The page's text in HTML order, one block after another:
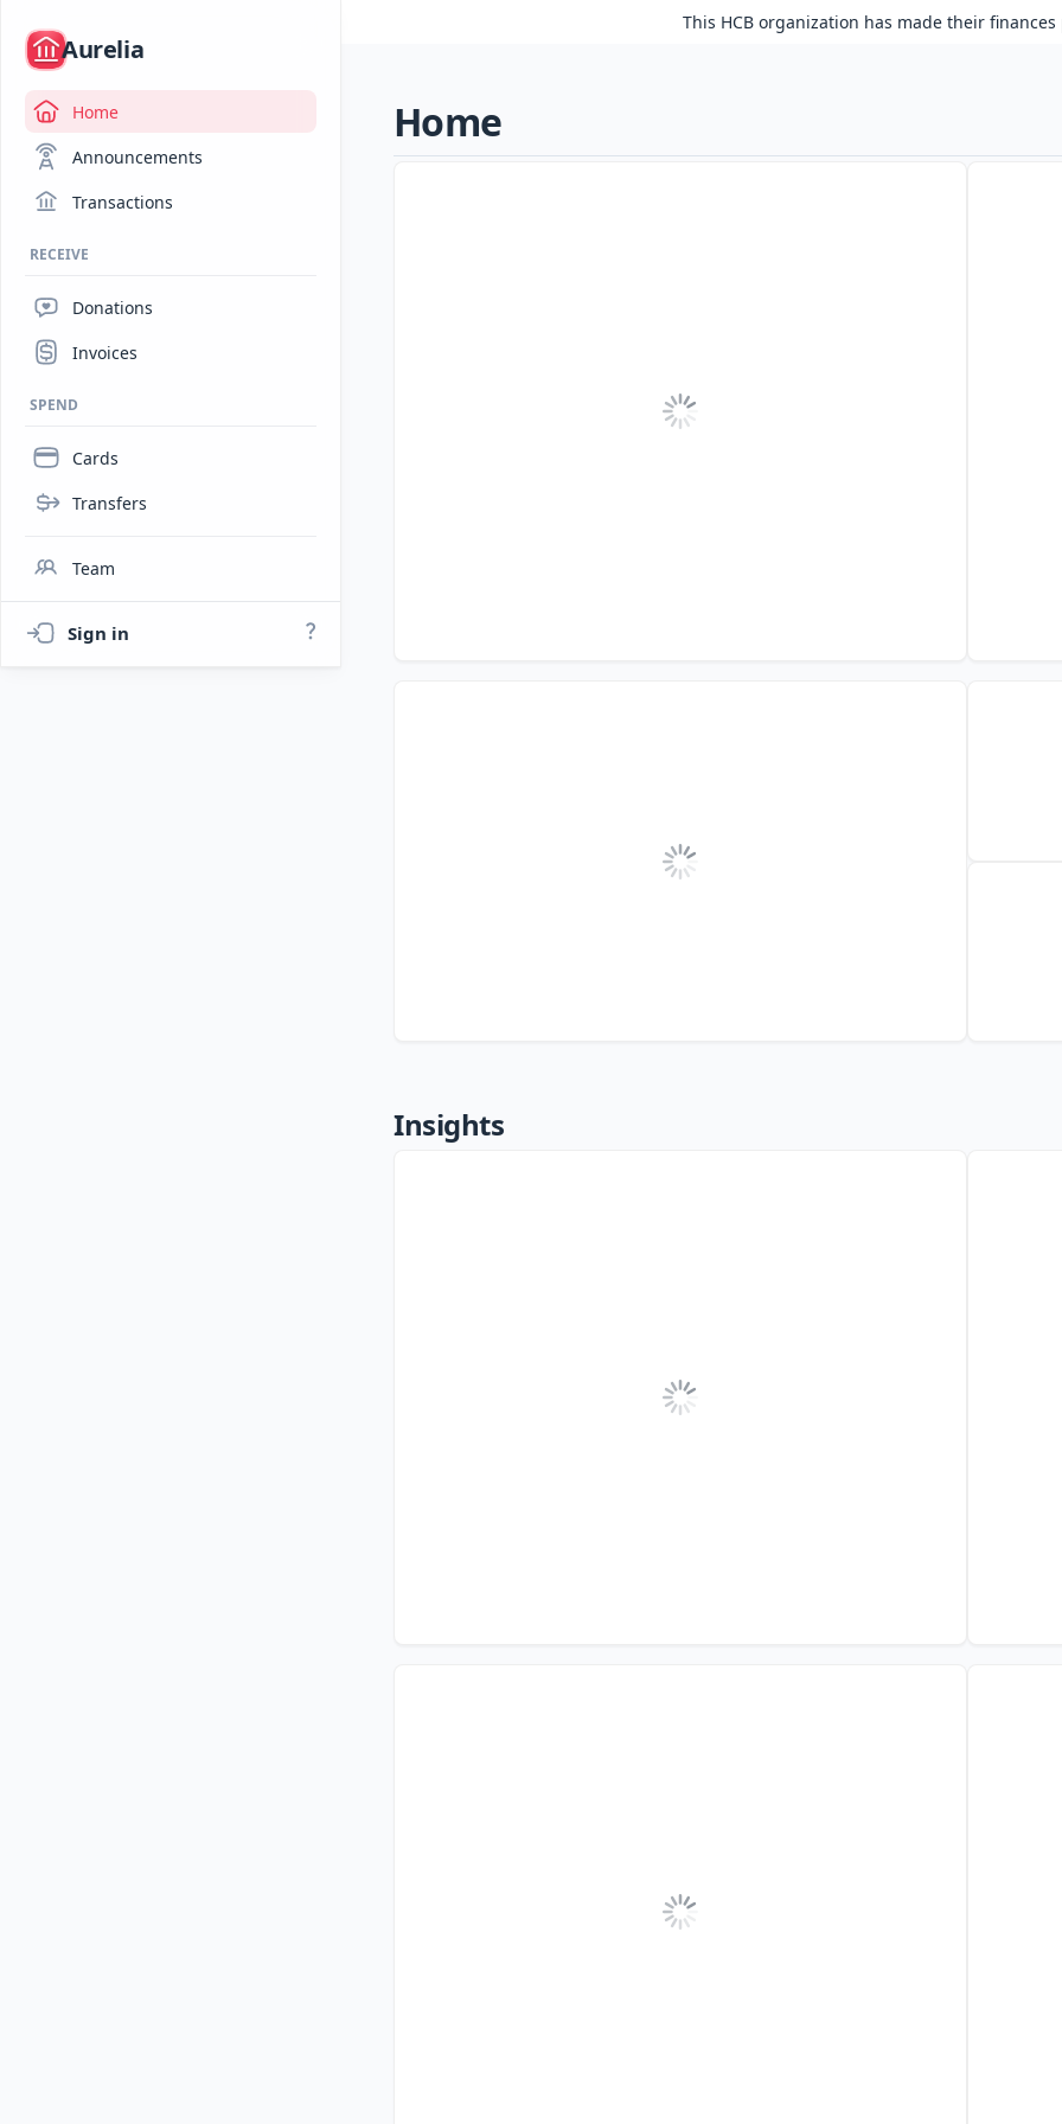
/
Aurelia
Home
Announcements
Transactions
RECEIVE
Donations
Invoices
SPEND
Cards
Transfers
Team
Sign in
This HCB organization has made their finances
Home
Insights